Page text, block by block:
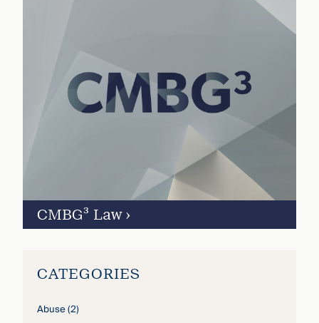
CMBG³ Law ›
CATEGORIES
Abuse(2)